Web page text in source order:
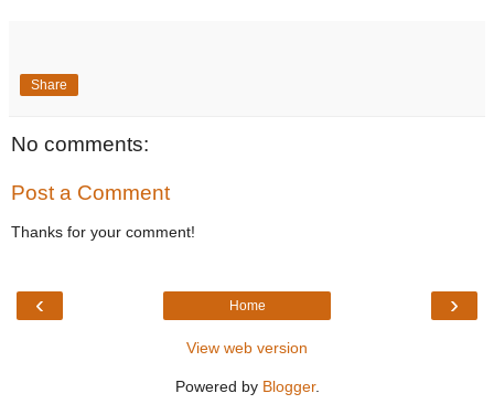
Share
No comments:
Post a Comment
Thanks for your comment!
‹ ›
Home
View web version
Powered by Blogger.